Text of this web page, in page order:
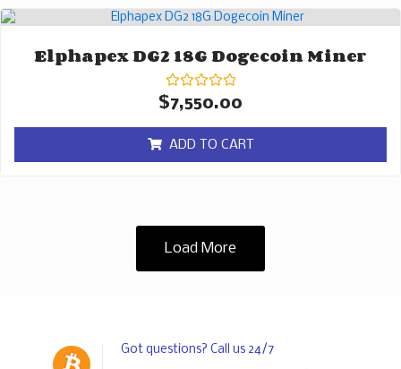
Elphapex DG2 18G Dogecoin Miner
Rated
0
of
5
$7,550.00
ADD TO CART
Load More
Got questions? Call us 24/7